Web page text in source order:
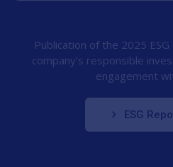
Publication of the 2025
company’s responsible
engagement
ESG